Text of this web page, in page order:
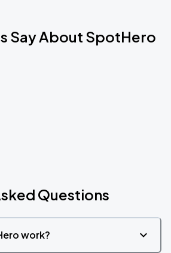
Say About SpotHero
Questions
work?